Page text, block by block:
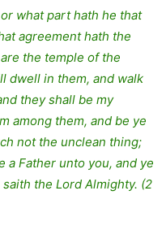
what part hath he that
agreement hath the
the temple of the
dwell in them, and walk
they shall be my
among them, and be ye
not the unclean thing;
a Father unto you, and ye
the Lord Almighty. (2